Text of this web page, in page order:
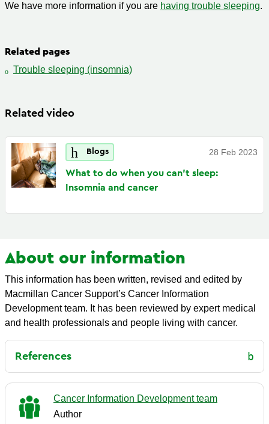
We have more information if you are having trouble sleeping.
Related pages
Trouble sleeping (insomnia)
Related video
Blogs 28 Feb 2023
What to do when you can't sleep:
Insomnia and cancer
About our information
This information has been written, revised and edited by
Macmillan Cancer Support’s Cancer Information
Development team. It has been reviewed by expert medical
and health professionals and people living with cancer.
References
Cancer Information Development team
Author